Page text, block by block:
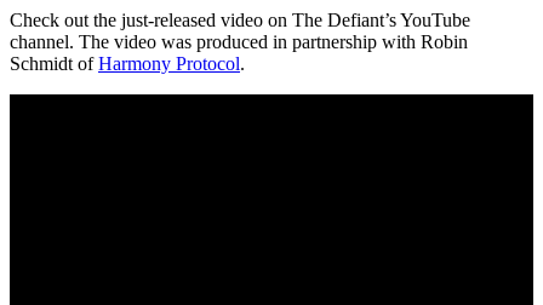
Check out the just-released video on The Defiant’s YouTube
channel. The video was produced in partnership with Robin
Schmidt ofHarmony Protocol.